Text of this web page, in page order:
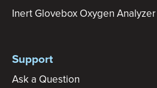
Inert Glovebox Oxygen Analyzer
Support
Ask a Question